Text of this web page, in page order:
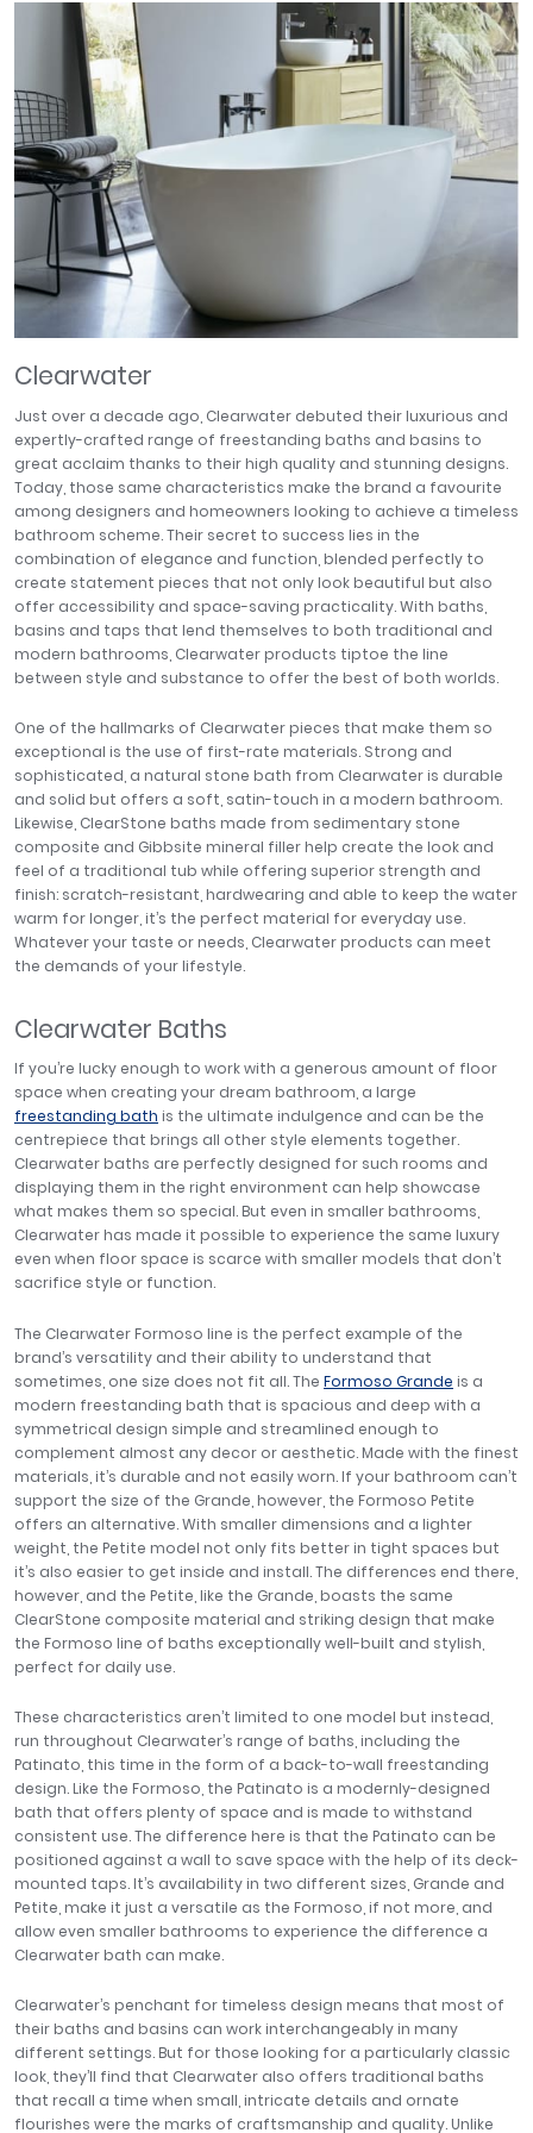
Aquadart
Armitage Shanks
Bayswater
BC Designs
Bushboard
Casa Bano
Essential Bathrooms
Geberit
Just Trays
RAK Ceramics
Roca
Smedbo
Tailored Bathrooms
Tavistock
Twyford
VitrA
Clearance
Clearwater
Just over a decade ago, Clearwater debuted their luxurious and
expertly-crafted range of freestanding baths and basins to
great acclaim thanks to their high quality and stunning designs.
Today, those same characteristics make the brand a favourite
among designers and homeowners looking to achieve a timeless
bathroom scheme. Their secret to success lies in the
combination of elegance and function, blended perfectly to
create statement pieces that not only look beautiful but also
offer accessibility and space-saving practicality. With baths,
basins and taps that lend themselves to both traditional and
modern bathrooms, Clearwater products tiptoe the line
between style and substance to offer the best of both worlds.
One of the hallmarks of Clearwater pieces that make them so
exceptional is the use of first-rate materials. Strong and
sophisticated, a natural stone bath from Clearwater is durable
and solid but offers a soft, satin-touch in a modern bathroom.
Likewise, ClearStone baths made from sedimentary stone
composite and Gibbsite mineral filler help create the look and
feel of a traditional tub while offering superior strength and
finish: scratch-resistant, hardwearing and able to keep the water
warm for longer, it’s the perfect material for everyday use.
Whatever your taste or needs, Clearwater products can meet
the demands of your lifestyle.
Clearwater Baths
If you’re lucky enough to work with a generous amount of floor
space when creating your dream bathroom, a large
freestanding bath is the ultimate indulgence and can be the
centrepiece that brings all other style elements together.
Clearwater baths are perfectly designed for such rooms and
displaying them in the right environment can help showcase
what makes them so special. But even in smaller bathrooms,
Clearwater has made it possible to experience the same luxury
even when floor space is scarce with smaller models that don’t
sacrifice style or function.
The Clearwater Formoso line is the perfect example of the
brand’s versatility and their ability to understand that
sometimes, one size does not fit all. The Formoso Grande is a
modern freestanding bath that is spacious and deep with a
symmetrical design simple and streamlined enough to
complement almost any decor or aesthetic. Made with the finest
materials, it’s durable and not easily worn. If your bathroom can’t
support the size of the Grande, however, the Formoso Petite
offers an alternative. With smaller dimensions and a lighter
weight, the Petite model not only fits better in tight spaces but
it’s also easier to get inside and install. The differences end there,
however, and the Petite, like the Grande, boasts the same
ClearStone composite material and striking design that make
the Formoso line of baths exceptionally well-built and stylish,
perfect for daily use.
These characteristics aren’t limited to one model but instead,
run throughout Clearwater’s range of baths, including the
Patinato, this time in the form of a back-to-wall freestanding
design. Like the Formoso, the Patinato is a modernly-designed
bath that offers plenty of space and is made to withstand
consistent use. The difference here is that the Patinato can be
positioned against a wall to save space with the help of its deck-
mounted taps. It’s availability in two different sizes, Grande and
Petite, make it just a versatile as the Formoso, if not more, and
allow even smaller bathrooms to experience the difference a
Clearwater bath can make.
Clearwater’s penchant for timeless design means that most of
their baths and basins can work interchangeably in many
different settings. But for those looking for a particularly classic
look, they’ll find that Clearwater also offers traditional baths
that recall a time when small, intricate details and ornate
flourishes were the marks of craftsmanship and quality. Unlike